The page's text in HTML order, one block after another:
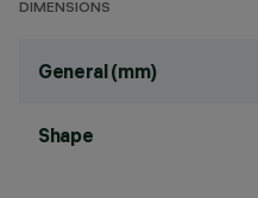
DIMENSIONS
General (mm)
Shape